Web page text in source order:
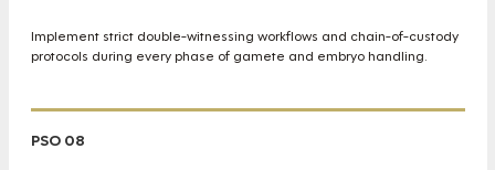
Implement strict double-witnessing workflows and chain-of-custody
protocols during every phase of gamete and embryo handling.
PSO 08